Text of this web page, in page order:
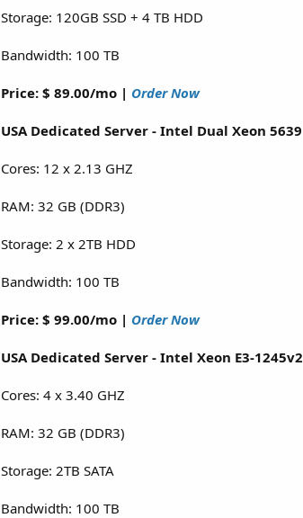
Storage: 120GB SSD + 4 TB HDD
Bandwidth: 100 TB
Price: $ 89.00/mo | Order Now
USA Dedicated Server - Intel Dual Xeon 5639
Cores: 12 x 2.13 GHZ
RAM: 32 GB (DDR3)
Storage: 2 x 2TB HDD
Bandwidth: 100 TB
Price: $ 99.00/mo | Order Now
USA Dedicated Server - Intel Xeon E3-1245v2
Cores: 4 x 3.40 GHZ
RAM: 32 GB (DDR3)
Storage: 2TB SATA
Bandwidth: 100 TB